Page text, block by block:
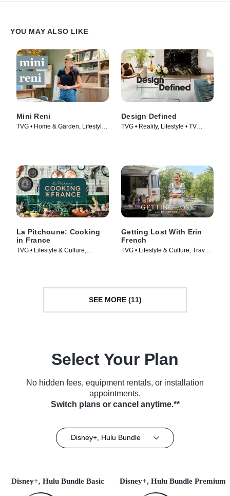
YOU MAY ALSO LIKE
Mini Reni
TVG • Home & Garden, Lifestyle
Design Defined
TVG • Reality, Lifestyle • TV
La Pitchoune: Cooking
in France
TVG • Lifestyle & Culture,
Getting Lost With Erin
French
TVG • Lifestyle & Culture, Travel •
SEE MORE (11)
Select Your Plan
No hidden fees, equipment rentals, or installation
appointments.
Switch plans or cancel anytime.**
Disney+, Hulu Bundle
Disney+, Hulu Bundle Basic Disney+, Hulu Bundle Premium